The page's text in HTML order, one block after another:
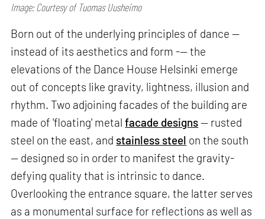
Image: Courtesy of Tuomas Uusheimo
Born out of the underlying principles of dance —
instead of its aesthetics and form -— the
elevations of the Dance House Helsinki emerge
out of concepts like gravity, lightness, illusion and
rhythm. Two adjoining facades of the building are
made of 'floating' metalfacade designs— rusted
steel on the east, and stainless steel on the south
— designed so in order to manifest the gravity-
defying quality that is intrinsic to dance.
Overlooking the entrance square, the latter serves
as a monumental surface for reflections as well as